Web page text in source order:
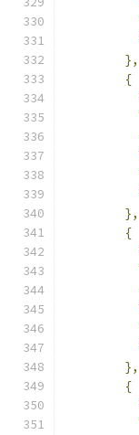
},
{
},
{
},
{